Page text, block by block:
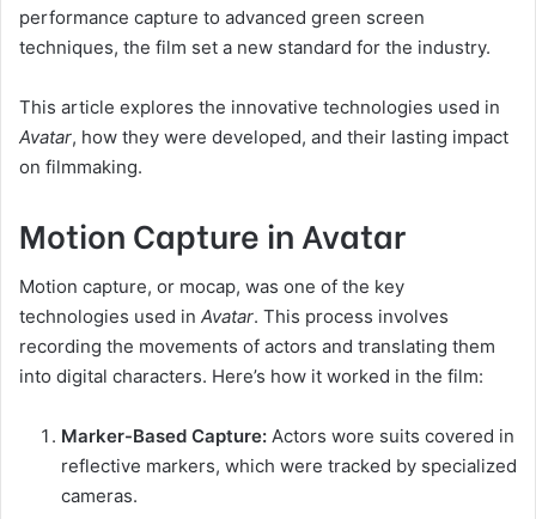
performance capture to advanced green screen
techniques, the film set a new standard for the industry.
This article explores the innovative technologies used in
Avatar, how they were developed, and their lasting impact
on filmmaking.
Motion Capture in Avatar
Motion capture, or mocap, was one of the key
technologies used in Avatar. This process involves
recording the movements of actors and translating them
into digital characters. Here’s how it worked in the film:
Marker-Based Capture: Actors wore suits covered in
reflective markers, which were tracked by specialized
cameras.